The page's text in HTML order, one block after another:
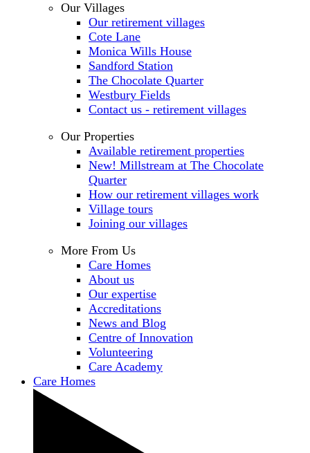
Our Villages
Our retirement villages
Cote Lane
Monica Wills House
Sandford Station
The Chocolate Quarter
Westbury Fields
Contact us - retirement villages
Our Properties
Available retirement properties
New! Millstream at The Chocolate
Quarter
How our retirement villages work
Village tours
Joining our villages
More From Us
Care Homes
About us
Our expertise
Accreditations
News and Blog
Centre of Innovation
Volunteering
Care Academy
Care Homes